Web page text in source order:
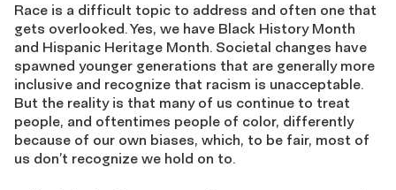
Race is a difficult topic to address and often one that
gets overlooked. Yes, we have Black History Month
and Hispanic Heritage Month. Societal changes have
spawned younger generations that are generally more
inclusive and recognize that racism is unacceptable.
But the reality is that many of us continue to treat
people, and oftentimes people of color, differently
because of our own biases, which, to be fair, most of
us don’t recognize we hold on to.